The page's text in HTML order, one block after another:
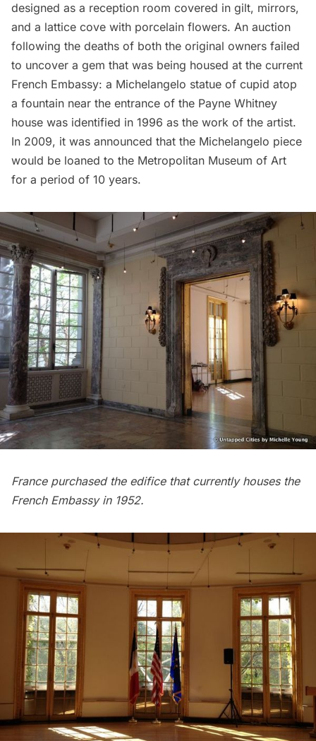
designed as a reception room covered in gilt, mirrors,
and a lattice cove with porcelain flowers. An auction
following the deaths of both the original owners failed
to uncover a gem that was being housed at the current
French Embassy: a Michelangelo statue of cupid atop
a fountain near the entrance of the Payne Whitney
house was identified in 1996 as the work of the artist.
In 2009, it was announced that the Michelangelo piece
would be loaned to the Metropolitan Museum of Art
for a period of 10 years.
France purchased the edifice that currently houses the
French Embassy in 1952.